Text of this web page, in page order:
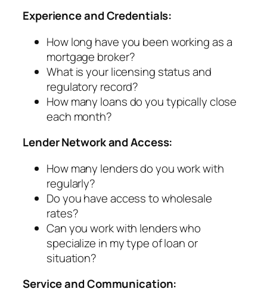
Experience and Credentials:
How long have you been working as a
mortgage broker?
What is your licensing status and
regulatory record?
How many loans do you typically close
each month?
Lender Network and Access:
How many lenders do you work with
regularly?
Do you have access to wholesale
rates?
Can you work with lenders who
specialize in my type of loan or
situation?
Service and Communication: